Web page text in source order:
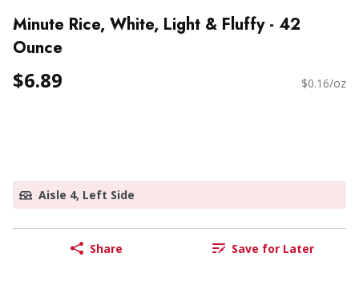
Minute Rice, White, Light & Fluffy - 42
Ounce
$6.89 $0.16/oz
Aisle 4, Left Side
Share Save for Later